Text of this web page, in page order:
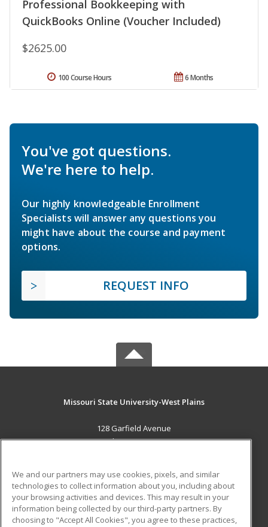
Professional Bookkeeping with
QuickBooks Online (Voucher Included)
$2625.00
6 Months
100 Course Hours
You've got questions.
We're here to help.
Our highly knowledgeable Enrollment
Specialists will answer any questions you
might have about the course and payment
options.
REQUEST INFO
Missouri State University-West Plains
128 Garfield Avenue
West Plains, MO 65775 US
Career Training
ADDITIONAL RESOURCES
Financial Assistance Student Blog
We and our partners may use cookies, pixels, and similar
technologies to collect information about you, including about
your browsing activities and devices. This may result in your
information being collected by our third-party partners. By
choosing to "Accept All Cookies", you agree to these practices,